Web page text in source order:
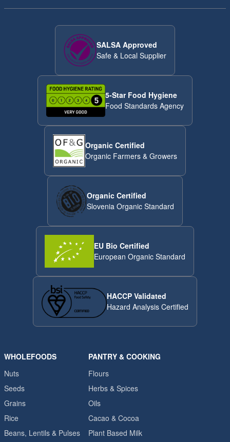
SALSA Approved
Safe & Local Supplier
5-Star Food Hygiene
Food Standards Agency
Organic Certified
Organic Farmers & Growers
Organic Certified
Slovenia Organic Standard
EU Bio Certified
European Organic Standard
HACCP Validated
Hazard Analysis Certified
WHOLEFOODS
Nuts
Seeds
Grains
Rice
Beans, Lentils & Pulses
PANTRY & COOKING
Flours
Herbs & Spices
Oils
Cacao & Cocoa
Plant Based Milk